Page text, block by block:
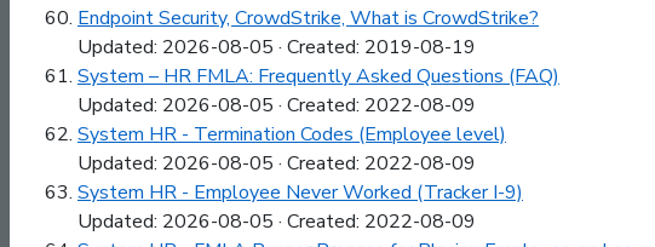
Endpoint Security, CrowdStrike, What is CrowdStrike?
Updated: 2026-08-05 · Created: 2019-08-19
System – HR FMLA: Frequently Asked Questions (FAQ)
Updated: 2026-08-05 · Created: 2022-08-09
System HR - Termination Codes (Employee level)
Updated: 2026-08-05 · Created: 2022-08-09
System HR - Employee Never Worked (Tracker I-9)
Updated: 2026-08-05 · Created: 2022-08-09